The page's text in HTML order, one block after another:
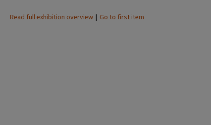
Read full exhibition overview | Go to first item